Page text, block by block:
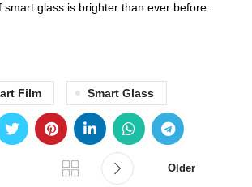
glass is brighter than ever before.
Film Smart Glass
Older